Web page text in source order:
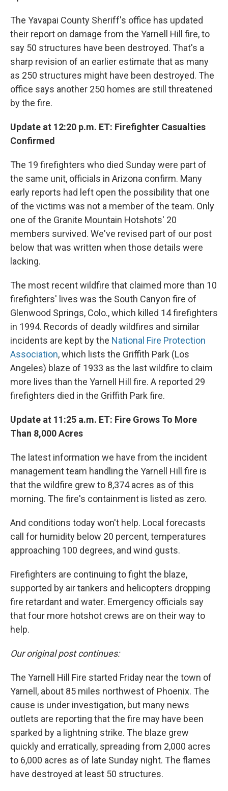
The Yavapai County Sheriff's office has updated
their report on damage from the Yarnell Hill fire, to
say 50 structures have been destroyed. That's a
sharp revision of an earlier estimate that as many
as 250 structures might have been destroyed. The
office says another 250 homes are still threatened
by the fire.
Update at 12:20 p.m. ET: Firefighter Casualties
Confirmed
The 19 firefighters who died Sunday were part of
the same unit, officials in Arizona confirm. Many
early reports had left open the possibility that one
of the victims was not a member of the team. Only
one of the Granite Mountain Hotshots' 20
members survived. We've revised part of our post
below that was written when those details were
lacking.
The most recent wildfire that claimed more than 10
firefighters' lives was the South Canyon fire of
Glenwood Springs, Colo., which killed 14 firefighters
in 1994. Records of deadly wildfires and similar
incidents are kept by the National Fire Protection
Association, which lists the Griffith Park (Los
Angeles) blaze of 1933 as the last wildfire to claim
more lives than the Yarnell Hill fire. A reported 29
firefighters died in the Griffith Park fire.
Update at 11:25 a.m. ET: Fire Grows To More
Than 8,000 Acres
The latest information we have from the incident
management team handling the Yarnell Hill fire is
that the wildfire grew to 8,374 acres as of this
morning. The fire's containment is listed as zero.
And conditions today won't help. Local forecasts
call for humidity below 20 percent, temperatures
approaching 100 degrees, and wind gusts.
Firefighters are continuing to fight the blaze,
supported by air tankers and helicopters dropping
fire retardant and water. Emergency officials say
that four more hotshot crews are on their way to
help.
Our original post continues:
The Yarnell Hill Fire started Friday near the town of
Yarnell, about 85 miles northwest of Phoenix. The
cause is under investigation, but many news
outlets are reporting that the fire may have been
sparked by a lightning strike. The blaze grew
quickly and erratically, spreading from 2,000 acres
to 6,000 acres as of late Sunday night. The flames
have destroyed at least 50 structures.